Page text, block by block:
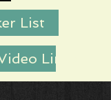
List
Links